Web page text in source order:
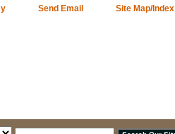
Send Email Site Map/Index